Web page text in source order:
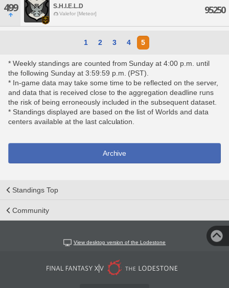
499 S.H.I.E.L.D
Valefor [Meteor] 95250
1 2 3 4 5
* Weekly standings are counted from Sunday at 4:00 p.m. until
the following Sunday at 3:59:59 p.m. (PST).
* In-game data may take some time to be reflected on the server,
and data that is received close to the aggregation deadline runs
the risk of being erroneously included in the subsequent dataset.
* Standings displayed are based on the list of Worlds and data
centers available at the last calculation.
Archive
Standings Top
Community
View desktop version of the Lodestone